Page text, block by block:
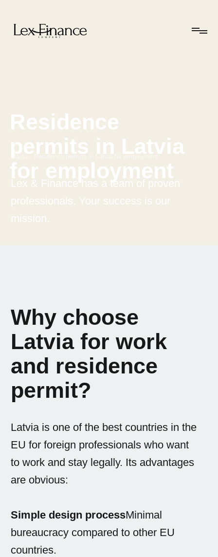
Residence
permits in Latvia
for employment
Mājas
Lex & Finance has a team of proven
professionals. Your success is our
mission.
Why choose
Latvia for work
and residence
permit?
Latvia is one of the best countries in the
EU for foreign professionals who want
to work and stay legally. Its advantages
are obvious:
Simple design processMinimal
bureaucracy compared to other EU
countries.